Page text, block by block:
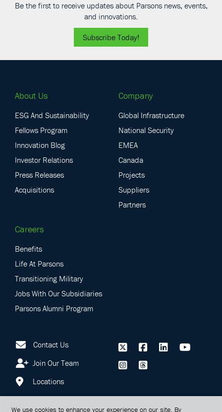
Be the first to receive updates about Parsons news, events,
and innovations.
Subscribe Today!
About Us
ESG And Sustainability
Fellows Program
Innovation Blog
Investor Relations
Press Releases
Acquisitions
Company
Global Infrastructure
National Security
EMEA
Canada
Projects
Suppliers
Partners
Careers
Benefits
Life At Parsons
Transitioning Military
Jobs With Our Subsidiaries
Parsons Alumni Program
Contact Us
Join Our Team
Locations
We use cookies to enhance your experience on our site. By